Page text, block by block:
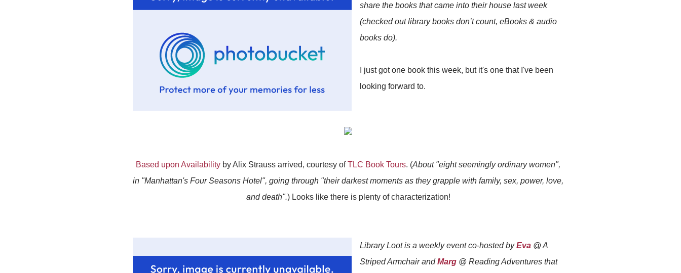
share the books that came into their house last week
(checked out library books don’t count, eBooks & audio
books do).
I just got one book this week, but it's one that I've been
looking forward to.
Based upon Availability by Alix Strauss arrived, courtesy ofTLC Book Tours. (About "eight seemingly ordinary women",
in "Manhattan's Four Seasons Hotel", going through "their darkest moments as they grapple with family, sex, power, love,
and death".) Looks like there is plenty of characterization!
Library Loot is a weekly event co-hosted byEva @ A
Striped Armchair andMarg @ Reading Adventures that